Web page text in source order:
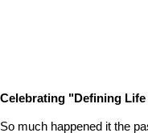
Celebrating "Defining
So much happened it the